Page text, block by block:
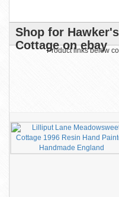
Shop for
Cottage on ebay
Product links below